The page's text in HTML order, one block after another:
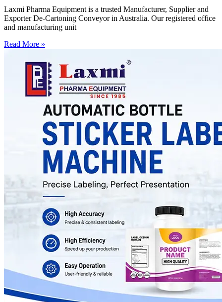
Laxmi Pharma Equipment is a trusted Manufacturer, Supplier and
Exporter De-Cartoning Conveyor in Australia. Our registered office
and manufacturing unit
Read More »